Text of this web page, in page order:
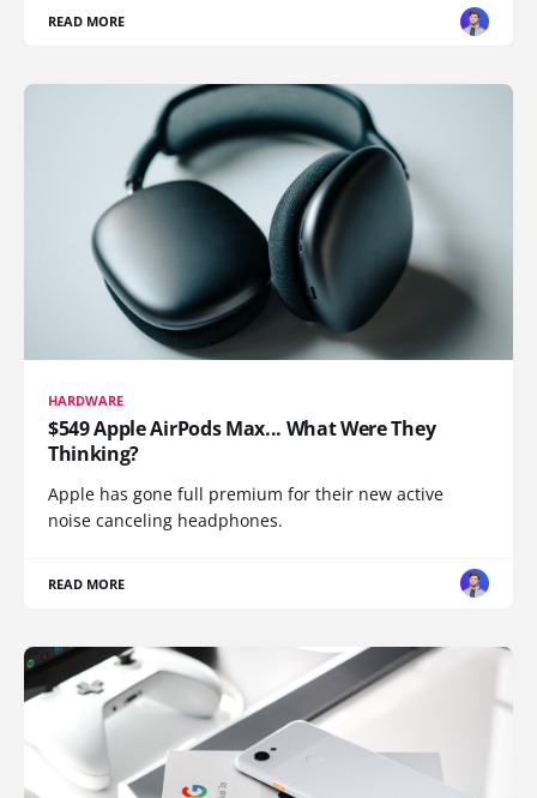
READ MORE
HARDWARE
$549 Apple AirPods Max... What Were They
Thinking?
Apple has gone full premium for their new active
noise canceling headphones.
READ MORE